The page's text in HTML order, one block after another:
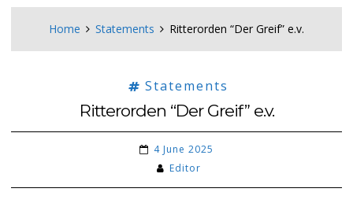
Home Statements Ritterorden “Der Greif” e.v.
Statements
Ritterorden “Der Greif” e.v.
4 June 2025
Editor